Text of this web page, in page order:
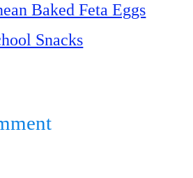
Baked Feta Eggs
Snacks